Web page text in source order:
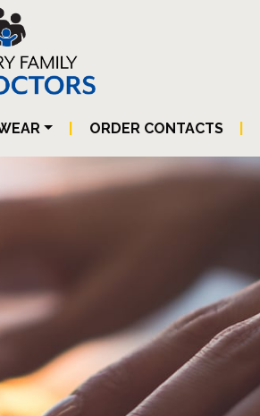
ORDER CONTACTS